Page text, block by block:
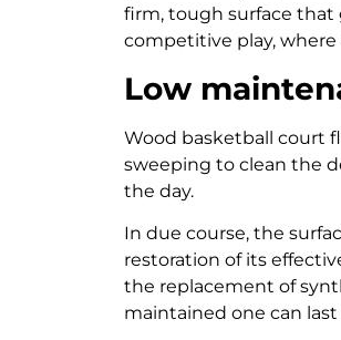
firm, tough surface that
competitive play,
Low
Wood basketball court
sweeping to clean the
the day.
In due course, the
restoration of its
the replacement of
maintained one can